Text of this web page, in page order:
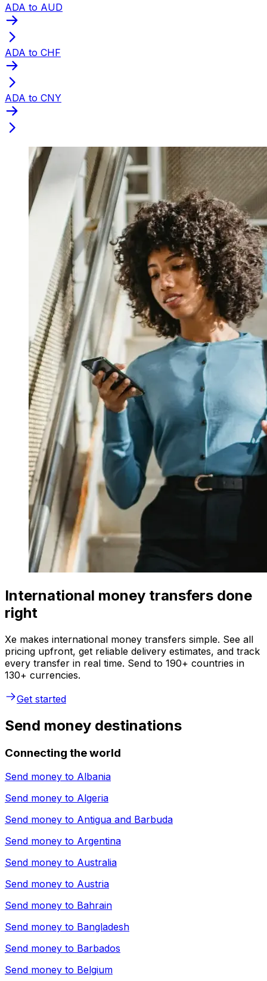
ADA to AUD
ADA to CHF
ADA to CNY
International money transfers done
right
Xe makes international money transfers simple. See all
pricing upfront, get reliable delivery estimates, and track
every transfer in real time. Send to 190+ countries in
130+ currencies.
Get started
Send money destinations
Connecting the world
Send money to Albania
Send money to Algeria
Send money to Antigua and Barbuda
Send money to Argentina
Send money to Australia
Send money to Austria
Send money to Bahrain
Send money to Bangladesh
Send money to Barbados
Send money to Belgium